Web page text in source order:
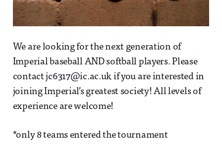
We are looking for the next generation of
Imperial baseball AND softball players. Please
contact jc6317@ic.ac.uk if you are interested in
joining Imperial’s greatest society! All levels of
experience are welcome!
*only 8 teams entered the tournament